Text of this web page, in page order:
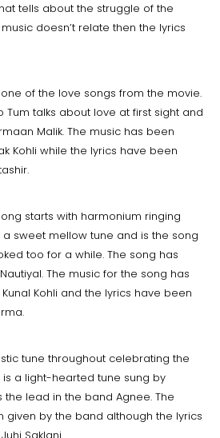
tells about the struggle of the
doesn’t relate then the lyrics
one of the love songs from the movie.
Tum talks about love at first sight and
Malik. The music has been
Kohli while the lyrics have been
starts with harmonium ringing
a sweet mellow tune and is the song
too for a while. The song has
The music for the song has
Kohli and the lyrics have been
tune throughout celebrating the
is a light-hearted tune sung by
the lead in the band Agnee. The
given by the band although the lyrics